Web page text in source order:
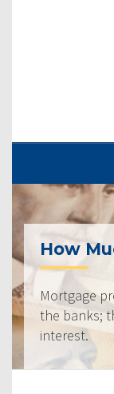
How
Mortgage
the banks;
interest.